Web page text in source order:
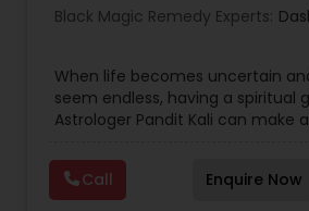
Face Reading Specialist
Lal Kitab Expert
Kundali Reading
Black Magic Remedy Experts:
When life becomes uncertain
seem endless, having a spiritual
Astrologer Pandit Kali can make
in Texas, USA, Astrologer Laxmi
of experience and deep
astrology, horoscope analysis,
Call Enquire Now